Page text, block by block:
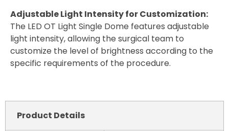
Adjustable Light Intensity for Customization:
The LED OT Light Single Dome features adjustable
light intensity, allowing the surgical team to
customize the level of brightness according to the
specific requirements of the procedure.
Product Details